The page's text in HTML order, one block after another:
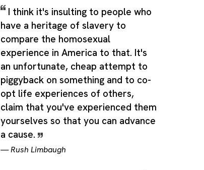
I think it's insulting to people who
have a heritage of slavery to
compare the homosexual
experience in America to that. It's
an unfortunate, cheap attempt to
piggyback on something and to co-
opt life experiences of others,
claim that you've experienced them
yourselves so that you can advance
a cause.
—Rush Limbaugh